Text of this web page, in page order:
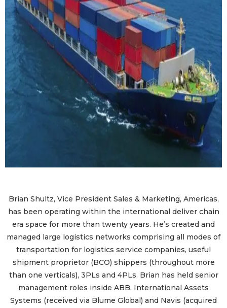
Brian Shultz, Vice President Sales & Marketing, Americas,
has been operating within the international deliver chain
era space for more than twenty years. He’s created and
managed large logistics networks comprising all modes of
transportation for logistics service companies, useful
shipment proprietor (BCO) shippers (throughout more
than one verticals), 3PLs and 4PLs. Brian has held senior
management roles inside ABB, International Assets
Systems (received via Blume Global) and Navis (acquired